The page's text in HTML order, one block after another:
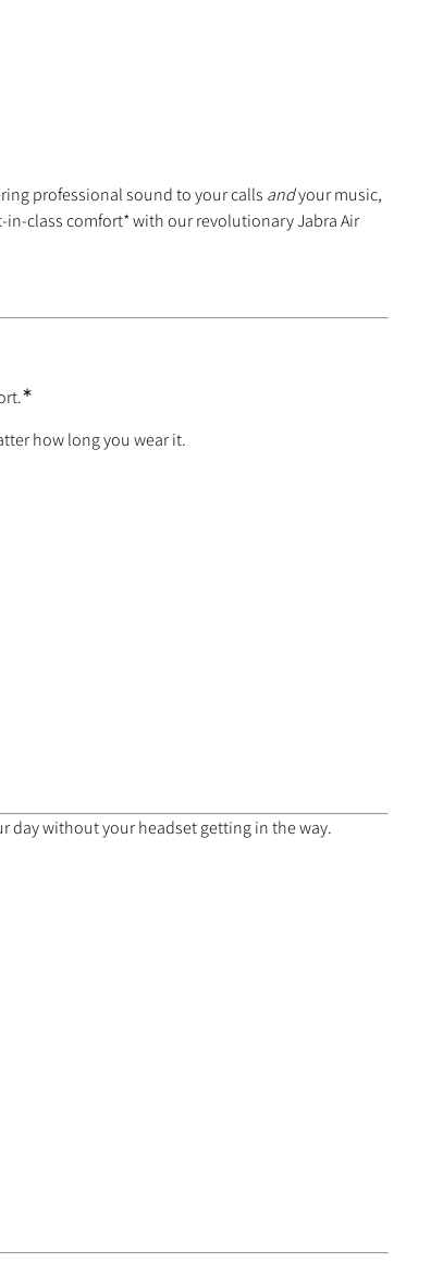
professional sound to your calls andyour music,
class comfort* with our revolutionary Jabra Air
∗
how long you wear it.
day without your headset getting in the way.